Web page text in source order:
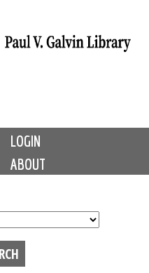
LOGIN
ABOUT